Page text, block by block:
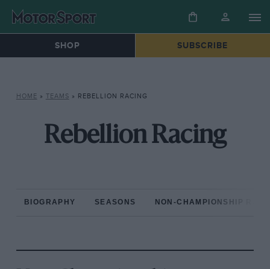
SHOP SUBSCRIBE
HOME » TEAMS » REBELLION RACING
Rebellion Racing
BIOGRAPHY SEASONS NON-CHAMPIONSHIP